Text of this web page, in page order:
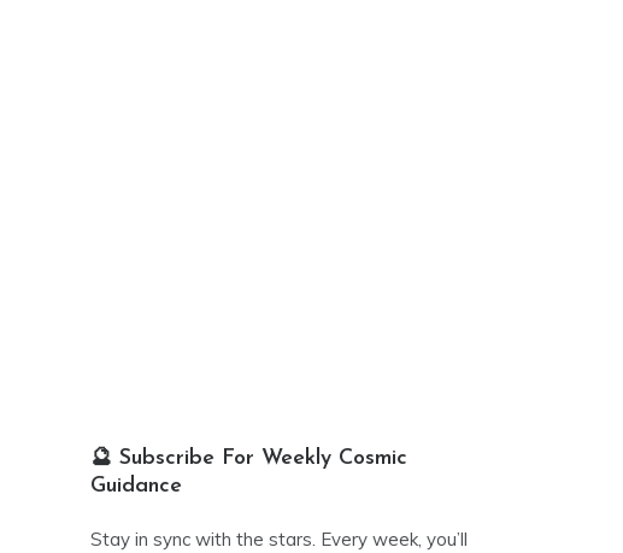
🔮 Subscribe For Weekly Cosmic
Guidance
Stay in sync with the stars. Every week, you’ll